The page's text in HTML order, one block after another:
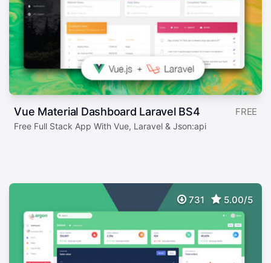
Vue Material Dashboard Laravel BS4 FREE
Free Full Stack App With Vue, Laravel & Json:api
731 5.00/5